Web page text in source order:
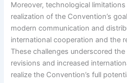
Moreover, technological
realization of the Convention’s
modern communication and
international cooperation and the
These challenges underscored
revisions and increased
realize the Convention’s full